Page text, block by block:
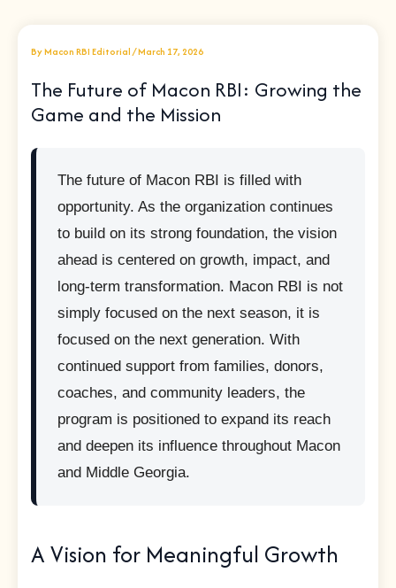
ByMacon RBI Editorial/March 17, 2026
The Future of Macon RBI: Growing the
Game and the Mission
The future of Macon RBI is filled with
opportunity. As the organization continues
to build on its strong foundation, the vision
ahead is centered on growth, impact, and
long-term transformation. Macon RBI is not
simply focused on the next season, it is
focused on the next generation. With
continued support from families, donors,
coaches, and community leaders, the
program is positioned to expand its reach
and deepen its influence throughout Macon
and Middle Georgia.
A Vision for Meaningful Growth